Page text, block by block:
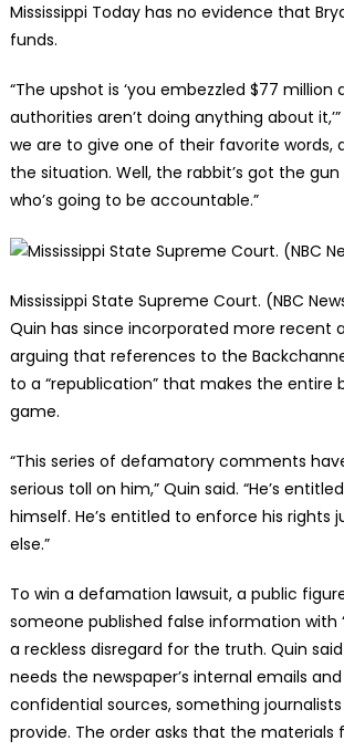
Mississippi Today has no evidence that
funds.
“The upshot is ‘you embezzled $77
authorities aren’t doing anything about it,’”
we are to give one of their favorite words,
the situation. Well, the rabbit’s got the gun
who’s going to be accountable.”
Mississippi State Supreme Court. (NBC
Quin has since incorporated more recent
arguing that references to the
to a “republication” that makes the entire
game.
“This series of defamatory comments
serious toll on him,” Quin said. “He’s
himself. He’s entitled to enforce his rights
else.”
To win a defamation lawsuit, a public
someone published false information with
a reckless disregard for the truth. Quin
needs the newspaper’s internal emails
confidential sources, something
provide. The order asks that the materials